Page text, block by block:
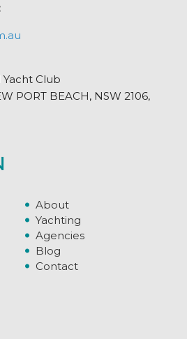
Club
PORT BEACH, NSW 2106,
About
Yachting
Agencies
Blog
Contact